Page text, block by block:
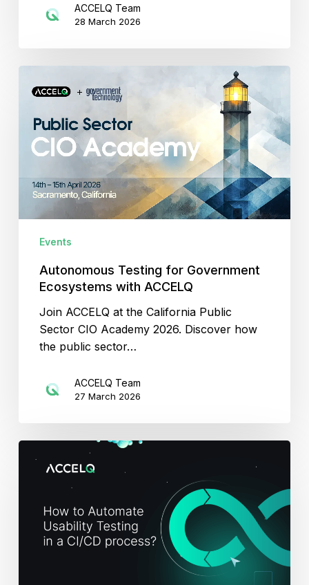
ACCELQ Team
28 March 2026
Testing
Government
Ecosystems
with
ACCELQ
Events
Autonomous Testing for Government
Ecosystems with ACCELQ
Join ACCELQ at the California Public
Sector CIO Academy 2026. Discover how
the public sector…
ACCELQ Team
27 March 2026
Usability
Testing